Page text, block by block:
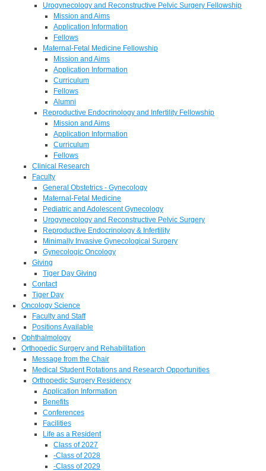
Urogynecology and Reconstructive Pelvic Surgery Fellowship
Mission and Aims
Application Information
Fellows
Maternal-Fetal Medicine Fellowship
Mission and Aims
Application Information
Curriculum
Fellows
Alumni
Reproductive Endocrinology and Infertility Fellowship
Mission and Aims
Application Information
Curriculum
Fellows
Clinical Research
Faculty
General Obstetrics - Gynecology
Maternal-Fetal Medicine
Pediatric and Adolescent Gynecology
Urogynecology and Reconstructive Pelvic Surgery
Reproductive Endocrinology & Infertility
Minimally Invasive Gynecological Surgery
Gynecologic Oncology
Giving
Tiger Day Giving
Contact
Tiger Day
Oncology Science
Faculty and Staff
Positions Available
Ophthalmology
Orthopedic Surgery and Rehabilitation
Message from the Chair
Medical Student Rotations and Research Opportunities
Orthopedic Surgery Residency
Application Information
Benefits
Conferences
Facilities
Life as a Resident
Class of 2027
-Class of 2028
-Class of 2029